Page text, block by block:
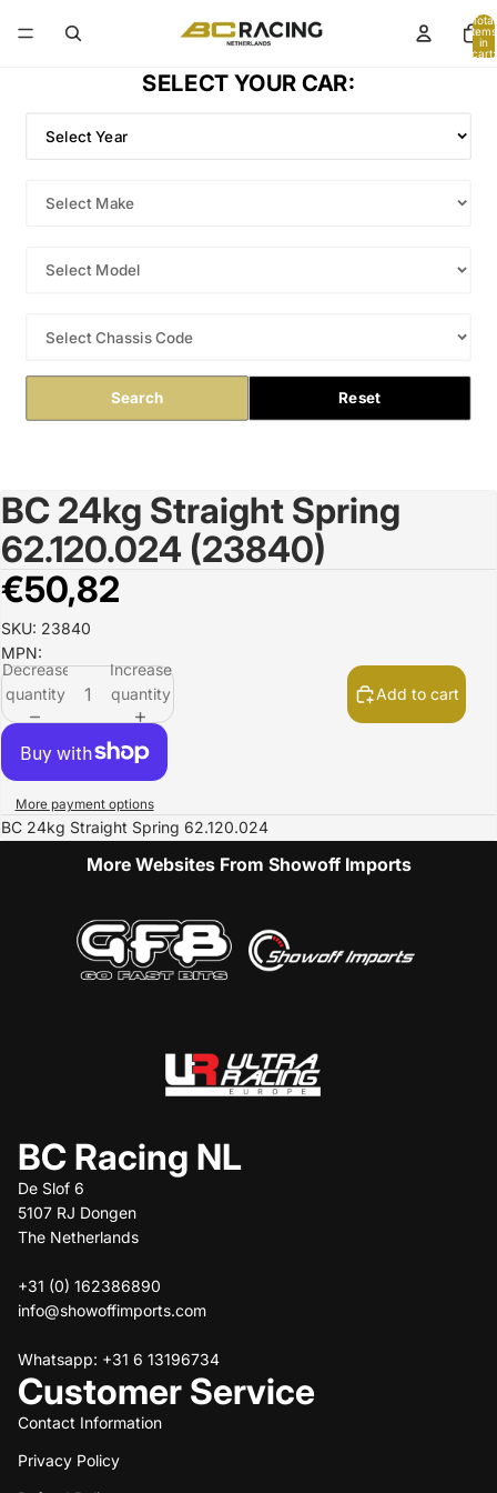
Total
items
in
cart:
SELECT YOUR CAR:
Search Reset
Open
image
in
full
screen
BC 24kg Straight Spring
62.120.024 (23840)
€50,82
SKU: 23840
MPN:
Decrease
quantity
Increase
quantity
Add to cart
More payment options
BC 24kg Straight Spring 62.120.024
More Websites From Showoff Imports
BC Racing NL
De Slof 6
5107 RJ Dongen
The Netherlands
+31 (0) 162386890
info@showoffimports.com
Whatsapp: +31 6 13196734
Customer Service
Contact Information
Privacy Policy
Refund policy